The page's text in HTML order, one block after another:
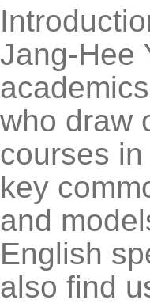
Jang-Hee
who draw
courses
key
and
English
also find